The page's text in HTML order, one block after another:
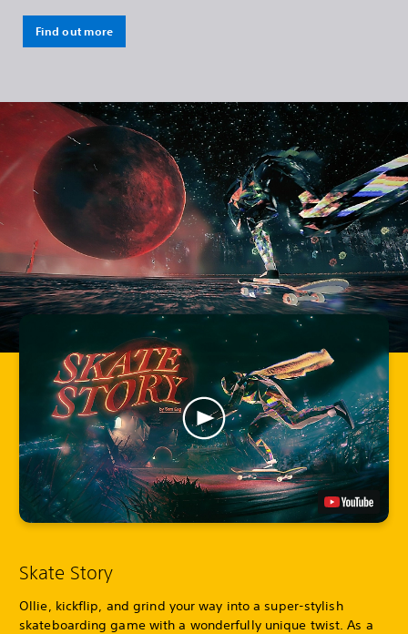
Find out more
Skate Story
Ollie, kickflip, and grind your way into a super-stylish
skateboarding game with a wonderfully unique twist. As a